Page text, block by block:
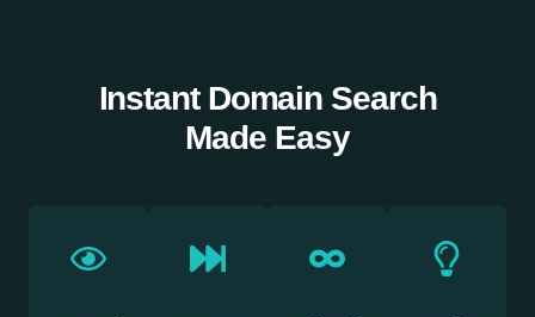
Instant Domain Search
Made Easy